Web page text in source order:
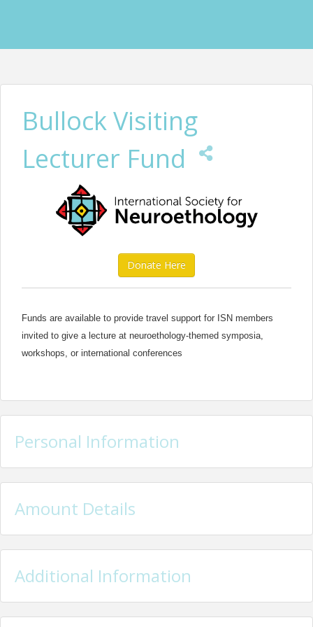
Funds are available to provide travel support for ISN members
invited to give a lecture at neuroethology-themed symposia,
workshops, or international conferences
Bullock Visiting
Lecturer Fund
Donate Here
Personal Information
Amount Details
Additional Information